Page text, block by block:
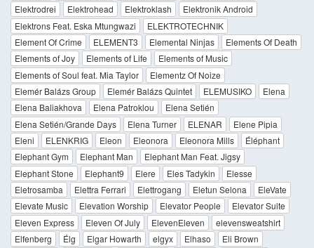
Elektrodrei
Elektrohead Elektroklash
Elektronik Android
Elektrons Feat. Eska Mtungwazi
ELEKTROTECHNIK
Element Of Crime
ELEMENT3 Elemental Ninjas
Elements Of Death
Elements of Joy
Elements of Life
Elements of Music
Elements of Soul feat. Mia Taylor
Elementz Of Noize
Elemér Balázs Group
Elemér Balázs Quintet ELEMUSIKO
Elena
Elena Baliakhova
Elena Patroklou
Elena Setién
Elena Setién/Grande Days
Elena Turner ELENAR
Elene Pipia
Eleni
ELENKRIG Eleon Eleonora Eleonora Mills
Éléphant
Elephant Gym
Elephant Man
Elephant Man Feat. Jigsy
Elephant Stone
Elephant9 Elere Eles Tadykin
Elesse
Eletrosamba
Elettra Ferrari Elettrogang Eletun Selona
EleVate
Elevate Music
Elevation Worship Elevator People
Elevator Suite
Eleven Express
Eleven Of July ElevenEleven
elevensweatshirt
Elfenberg
Élg Elgar Howarth elgyx Elhaso Eli Brown